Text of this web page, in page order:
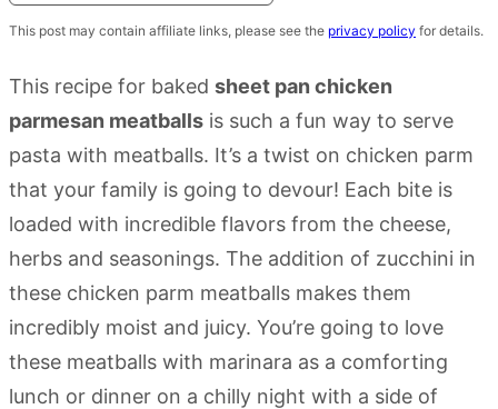
This post may contain affiliate links, please see the privacy policy for details.
This recipe for baked sheet pan chicken
parmesan meatballs is such a fun way to serve
pasta with meatballs. It’s a twist on chicken parm
that your family is going to devour! Each bite is
loaded with incredible flavors from the cheese,
herbs and seasonings. The addition of zucchini in
these chicken parm meatballs makes them
incredibly moist and juicy. You’re going to love
these meatballs with marinara as a comforting
lunch or dinner on a chilly night with a side of